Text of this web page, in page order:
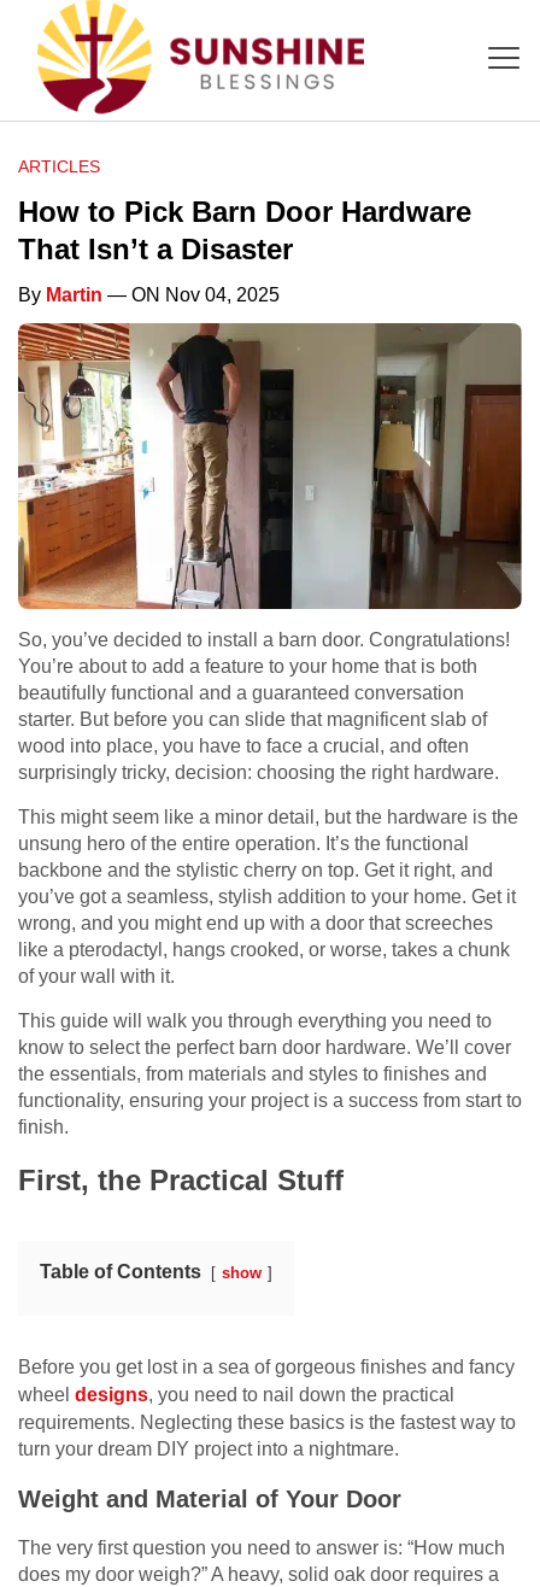
ARTICLES
How to Pick Barn Door Hardware
That Isn’t a Disaster
By Martin — ON Nov 04, 2025
So, you’ve decided to install a barn door. Congratulations!
You’re about to add a feature to your home that is both
beautifully functional and a guaranteed conversation
starter. But before you can slide that magnificent slab of
wood into place, you have to face a crucial, and often
surprisingly tricky, decision: choosing the right hardware.
This might seem like a minor detail, but the hardware is the
unsung hero of the entire operation. It’s the functional
backbone and the stylistic cherry on top. Get it right, and
you’ve got a seamless, stylish addition to your home. Get it
wrong, and you might end up with a door that screeches
like a pterodactyl, hangs crooked, or worse, takes a chunk
of your wall with it.
This guide will walk you through everything you need to
know to select the perfect barn door hardware. We’ll cover
the essentials, from materials and styles to finishes and
functionality, ensuring your project is a success from start to
finish.
First, the Practical Stuff
Table of Contents show
Before you get lost in a sea of gorgeous finishes and fancy
wheel designs, you need to nail down the practical
requirements. Neglecting these basics is the fastest way to
turn your dream DIY project into a nightmare.
Weight and Material of Your Door
The very first question you need to answer is: “How much
does my door weigh?” A heavy, solid oak door requires a